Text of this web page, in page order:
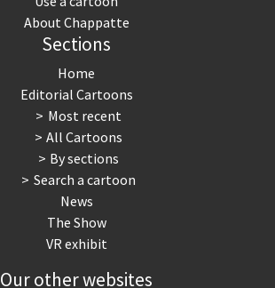
About Chappatte
Sections
Home
Editorial Cartoons
Most recent
All Cartoons
By sections
Search a cartoon
News
The Show
VR exhibit
Our other websites